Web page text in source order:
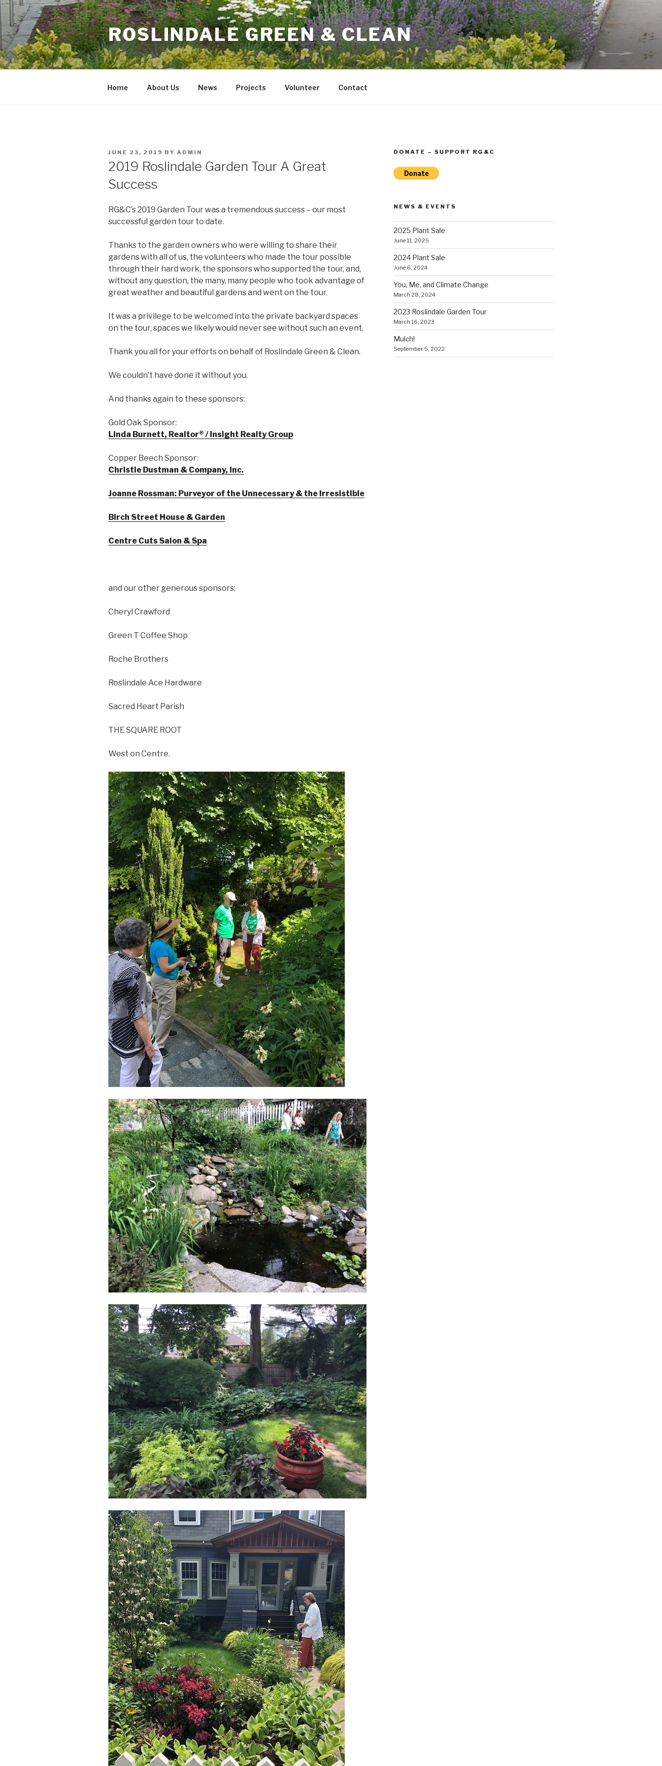
Skip
content
ROSLINDALE GREEN & CLEAN
Home About Us News Projects Volunteer Contact
POSTED
JUNE 23, 2019 BY ADMIN
2019 Roslindale Garden Tour A Great
Success
RG&C’s 2019 Garden Tour was a tremendous success – our most
successful garden tour to date.
Thanks to the garden owners who were willing to share their
gardens with all of us, the volunteers who made the tour possible
through their hard work, the sponsors who supported the tour, and,
without any question, the many, many people who took advantage of
great weather and beautiful gardens and went on the tour.
It was a privilege to be welcomed into the private backyard spaces
on the tour, spaces we likely would never see without such an event.
Thank you all for your efforts on behalf of Roslindale Green & Clean.
We couldn’t have done it without you.
And thanks again to these sponsors:
Gold Oak Sponsor:
Linda Burnett, Realtor® / Insight Realty Group
Copper Beech Sponsor:
Christie Dustman & Company, Inc.
Joanne Rossman: Purveyor of the Unnecessary & the Irresistible
Birch Street House & Garden
Centre Cuts Salon & Spa
and our other generous sponsors:
Cheryl Crawford
Green T Coffee Shop
Roche Brothers
Roslindale Ace Hardware
Sacred Heart Parish
THE SQUARE ROOT
West on Centre.
DONATE – SUPPORT RG&C
NEWS & EVENTS
2025 Plant Sale
June 11, 2025
2024 Plant Sale
June 6, 2024
You, Me, and Climate Change
March 28, 2024
2023 Roslindale Garden Tour
March 16, 2023
Mulch!
September 5, 2022